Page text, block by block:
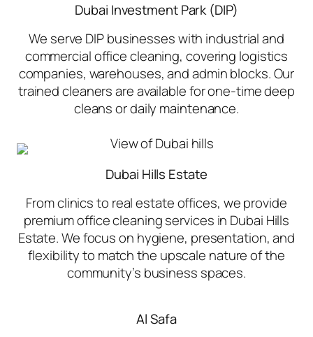
Dubai Investment Park (DIP)
We serve DIP businesses with industrial and
commercial office cleaning, covering logistics
companies, warehouses, and admin blocks. Our
trained cleaners are available for one-time deep
cleans or daily maintenance.
Dubai Hills Estate
From clinics to real estate offices, we provide
premium office cleaning services in Dubai Hills
Estate. We focus on hygiene, presentation, and
flexibility to match the upscale nature of the
community’s business spaces.
Al Safa